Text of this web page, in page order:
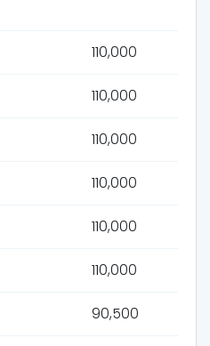
110,000
110,000
110,000
110,000
110,000
110,000
90,500